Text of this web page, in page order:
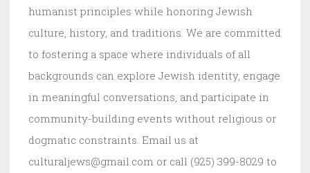
humanist principles while honoring Jewish
culture, history, and traditions. We are committed
to fostering a space where individuals of all
backgrounds can explore Jewish identity, engage
in meaningful conversations, and participate in
community-building events without religious or
dogmatic constraints. Email us at
culturaljews@gmail.com or call (925) 399-8029 to